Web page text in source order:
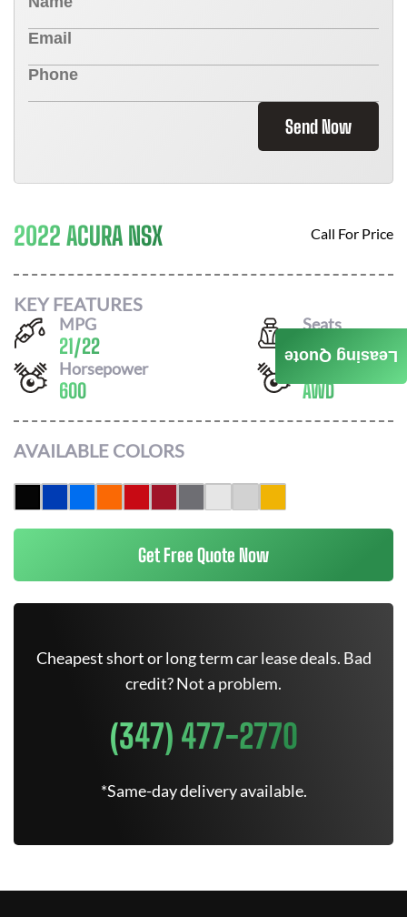
Send Now
2022 ACURA NSX Call For Price
KEY FEATURES
MPG
21/22
Seats
2
Horsepower
600
Drivetrain
AWD
AVAILABLE COLORS
Get Free Quote Now
Cheapest short or long term car lease deals. Bad
credit? Not a problem.
(347) 477-2770
*Same-day delivery available.
Leasing Quote